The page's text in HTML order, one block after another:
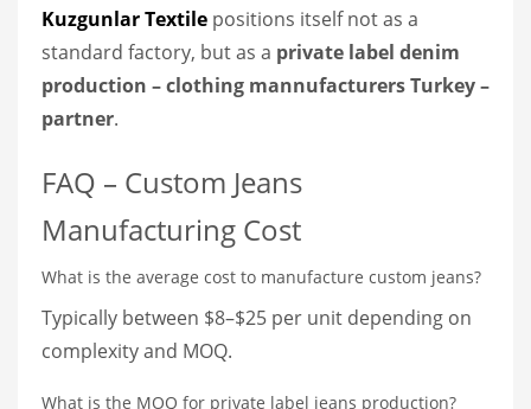
Kuzgunlar Textile positions itself not as a
standard factory, but as a private label denim
production – clothing mannufacturers Turkey–
partner.
FAQ – Custom Jeans
Manufacturing Cost
What is the average cost to manufacture custom jeans?
Typically between $8–$25 per unit depending on
complexity and MOQ.
What is the MOQ for private label jeans production?